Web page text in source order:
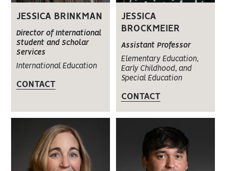
JESSICA BRINKMAN
Director of International
Student and Scholar
Services
International Education
CONTACT
JESSICA
BROCKMEIER
Assistant Professor
Elementary Education,
Early Childhood, and
Special Education
CONTACT